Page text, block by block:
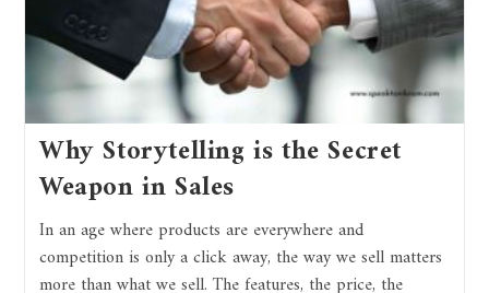
Why Storytelling is the Secret
Weapon in Sales
In an age where products are everywhere and
competition is only a click away, the way we sell matters
more than what we sell. The features, the price, the